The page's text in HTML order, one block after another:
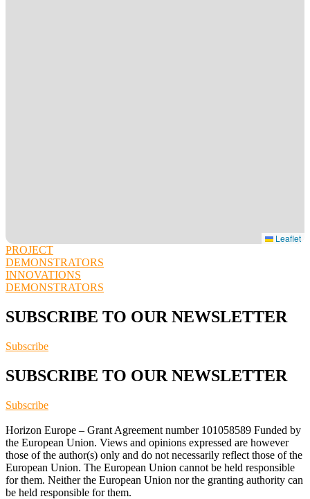
Leaflet
PROJECT
DEMONSTRATORS
INNOVATIONS
DEMONSTRATORS
SUBSCRIBE TO OUR NEWSLETTER
Subscribe
SUBSCRIBE TO OUR NEWSLETTER
Subscribe
Horizon Europe – Grant Agreement number 101058589 Funded by
the European Union. Views and opinions expressed are however
those of the author(s) only and do not necessarily reflect those of the
European Union. The European Union cannot be held responsible
for them. Neither the European Union nor the granting authority can
be held responsible for them.